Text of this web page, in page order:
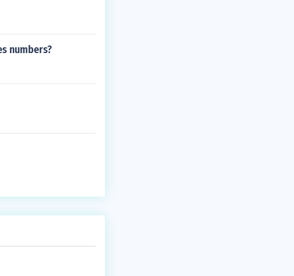
numbers?